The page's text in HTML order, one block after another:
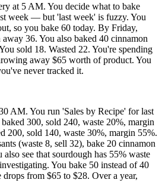
at 5 AM. You decide what to bake
week — but 'last week' is fuzzy. You
so you bake 60 today. By Friday,
36. You also baked 40 cinnamon
sold 18. Wasted 22. You're spending
away $65 worth of product. You
never tracked it.
AM. You run 'Sales by Recipe' for last
300, sold 240, waste 20%, margin
200, sold 140, waste 30%, margin 55%.
(waste 8, sell 32), bake 20 cinnamon
see that sourdough has 55% waste
You bake 50 instead of 40
drops from $65 to $28. Over a year,